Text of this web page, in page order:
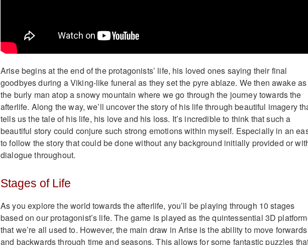
Arise begins at the end of the protagonists’ life, his loved ones saying their final
goodbyes during a Viking-like funeral as they set the pyre ablaze. We then awake as
the burly man atop a snowy mountain where we go through the journey towards the
afterlife. Along the way, we’ll uncover the story of his life through beautiful imagery
tells us the tale of his life, his love and his loss. It’s incredible to think that such a
beautiful story could conjure such strong emotions within myself. Especially in an
to follow the story that could be done without any background initially provided or
dialogue throughout.
Stages of Life
As you explore the world towards the afterlife, you’ll be playing through 10 stages
based on our protagonist’s life. The game is played as the quintessential 3D
that we’re all used to. However, the main draw in Arise is the ability to move forwards
and backwards through time and seasons. This allows for some fantastic puzzles